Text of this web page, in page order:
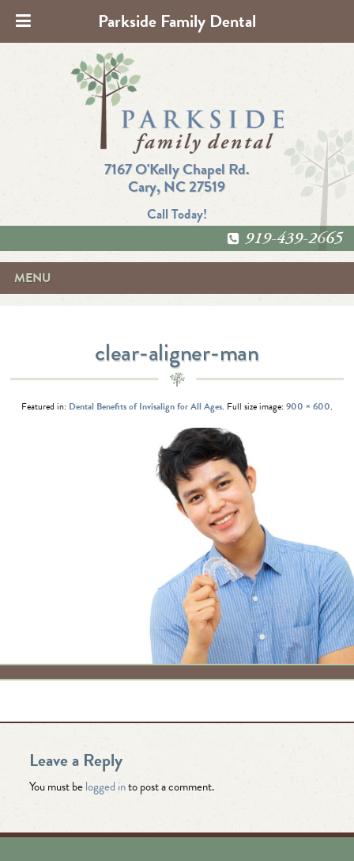
7167 O'Kelly Chapel Rd.
Cary, NC 27519
Call Today!
919-439-2665
MENU
clear-aligner-man
Featured in: Dental Benefits of Invisalign for All Ages. Full size image: 900 × 600.
Leave a Reply
You must belogged into post a comment.
Parkside Family Dental